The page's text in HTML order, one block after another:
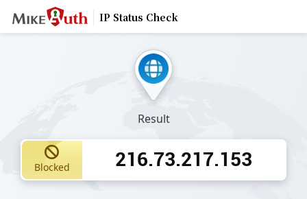
IP Status Check
Result
Blocked 216.73.217.153